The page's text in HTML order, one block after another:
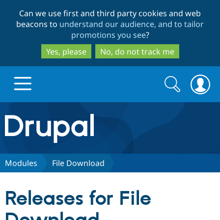
to
main
content
to
search
Can we use first and third party cookies and web
beacons to understand our audience, and to tailor
promotions you see?
Yes, please
No, do not track me
Drupal.org home
Discover Drupal
Partners & Services
Search
form
Search
Modules File Download
Releases for File